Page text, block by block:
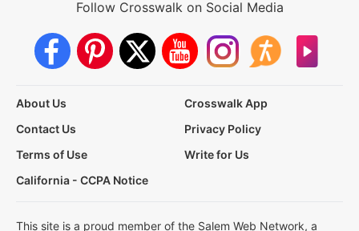
Follow Crosswalk on Social Media
About Us
Crosswalk App
Contact Us
Privacy Policy
Terms of Use
Write for Us
California - CCPA Notice
This site is a proud member of the Salem Web Network, a